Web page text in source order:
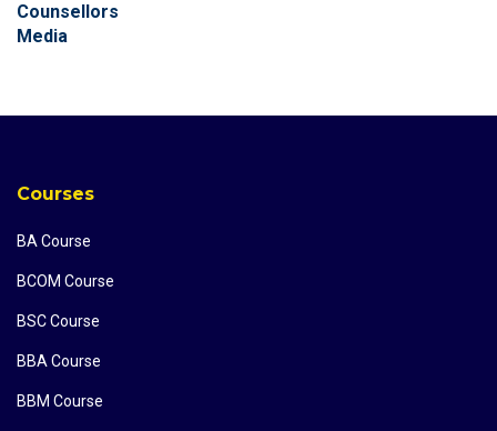
Counsellors
Media
Courses
BA Course
BCOM Course
BSC Course
BBA Course
BBM Course